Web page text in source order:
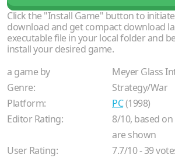
Click the "Install Game" button to
download and get compact download
executable file in your local folder and
install your desired game.
a game by
Meyer Glass
Genre:
Strategy/War
Platform:
PC(1998)
Editor Rating:
8/10, based on
are shown
User Rating:
7.7/10-39